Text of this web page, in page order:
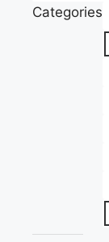
Categories